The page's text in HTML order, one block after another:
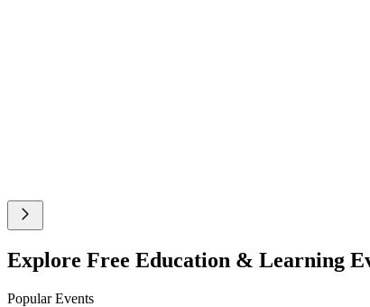
Explore Free Education & Learning
Popular Events